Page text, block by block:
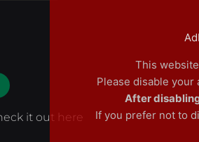
it out here
This
Please disable
After
If you prefer not to